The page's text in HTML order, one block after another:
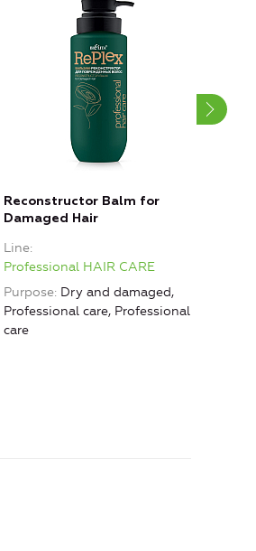
Reconstructor Balm for
Damaged Hair
Line
Professional HAIR CARE
Purpose Dry and damaged,
Professional care, Professional
care